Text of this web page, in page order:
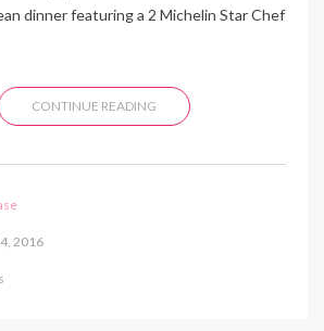
dinner featuring a 2 Michelin Star Chef
CONTINUE READING
2016